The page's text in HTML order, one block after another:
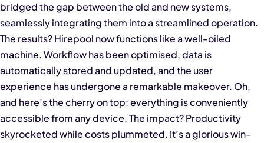
bridged the gap between the old and new systems,
seamlessly integrating them into a streamlined operation.
The results? Hirepool now functions like a well-oiled
machine. Workflow has been optimised, data is
automatically stored and updated, and the user
experience has undergone a remarkable makeover. Oh,
and here’s the cherry on top: everything is conveniently
accessible from any device. The impact? Productivity
skyrocketed while costs plummeted. It’s a glorious win-